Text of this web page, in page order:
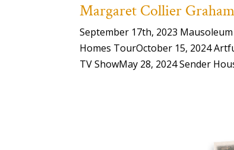
Margaret Collier Graham
September 17th, 2023
Homes TourOctober 15, 2024
TV ShowMay 28, 2024 Sender